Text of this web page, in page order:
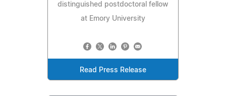
distinguished postdoctoral fellow
at Emory University
Read Press Release